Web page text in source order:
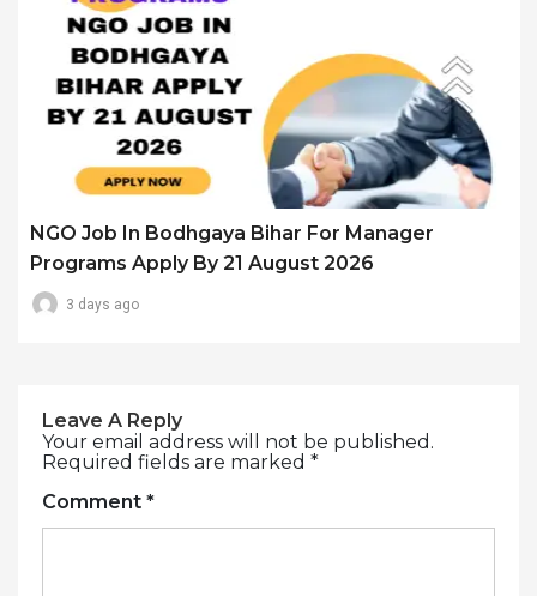
NGO Job In Bodhgaya Bihar For Manager
Programs Apply By 21 August 2026
3 days ago
Leave A Reply
Your email address will not be published.
Required fields are marked *
Comment *